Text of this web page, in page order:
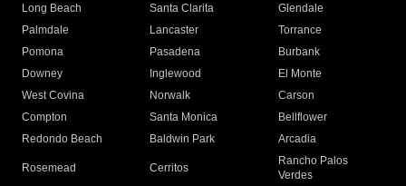
Long Beach
Santa Clarita
Glendale
Palmdale
Lancaster
Torrance
Pomona
Pasadena
Burbank
Downey
Inglewood
El Monte
West Covina
Norwalk
Carson
Compton
Santa Monica
Bellflower
Redondo Beach
Baldwin Park Arcadia
Rosemead Cerritos
Rancho Palos
Verdes